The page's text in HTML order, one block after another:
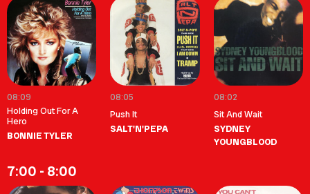
08:09
Holding Out For A
Hero
BONNIE TYLER
08:05
Push It
SALT'N'PEPA
08:02
Sit And Wait
SYDNEY
YOUNGBLOOD
7:00 - 8:00